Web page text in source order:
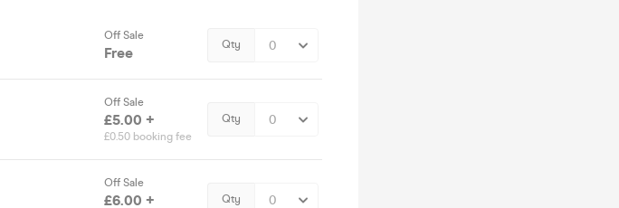
Off Sale
Free Qty
Off Sale
£5.00 +
£0.50 booking fee
Qty
Off Sale
£6.00 + Qty